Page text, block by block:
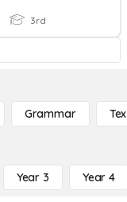
3rd
Grammar
Year 3 Year 4